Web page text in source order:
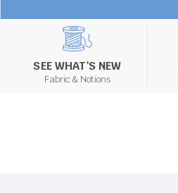
SEE WHAT'S NEW
Fabric & Notions